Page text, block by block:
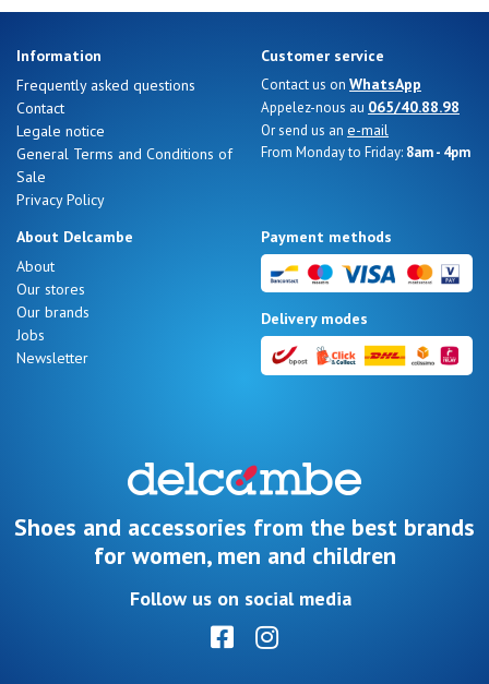
Information
Frequently asked questions
Contact
Legale notice
General Terms and Conditions of
Sale
Privacy Policy
Customer service
Contact us on WhatsApp
Appelez-nous au 065/40.88.98
Or send us an e-mail
From Monday to Friday: 8am - 4pm
About Delcambe
About
Our stores
Our brands
Jobs
Newsletter
Payment methods
Delivery modes
Shoes and accessories from the best brands
for women, men and children
Follow us on social media